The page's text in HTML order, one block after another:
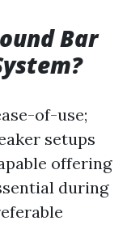
Bar
of-use;
setups
offering
during